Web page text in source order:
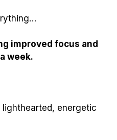
improved focus and
week.
energetic